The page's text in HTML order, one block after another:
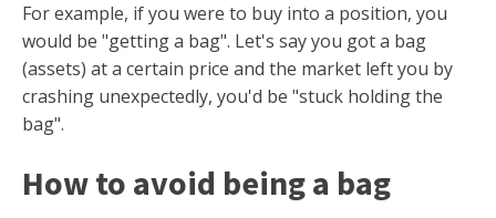
For example, if you were to buy into a position, you
would be "getting a bag". Let's say you got a bag
(assets) at a certain price and the market left you by
crashing unexpectedly, you'd be "stuck holding the
bag".
How to avoid being a bag